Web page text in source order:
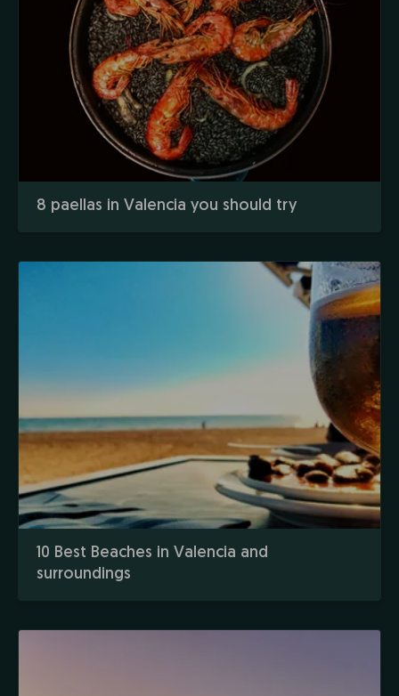
8 paellas in Valencia you should try
10 Best Beaches in Valencia and
surroundings